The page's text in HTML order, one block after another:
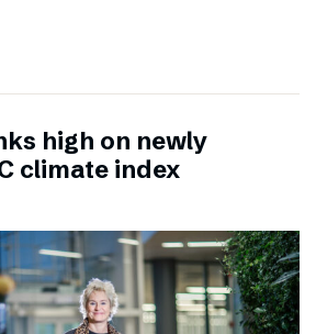
high on newly
climate index